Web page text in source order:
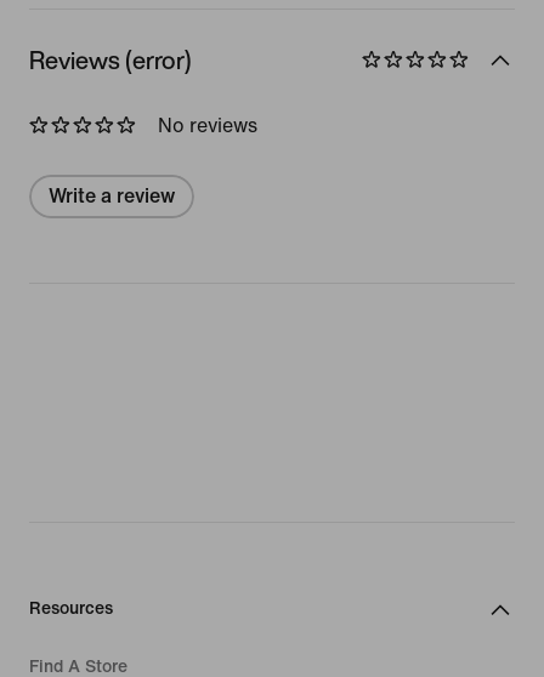
Reviews (error)
No reviews
Write a review
Resources
Find A Store